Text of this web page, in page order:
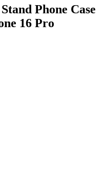
Phone Case
16 Pro